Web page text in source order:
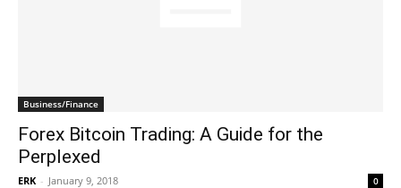
Business/Finance
Forex Bitcoin Trading: A Guide for the
Perplexed
ERK - January 9, 2018 0